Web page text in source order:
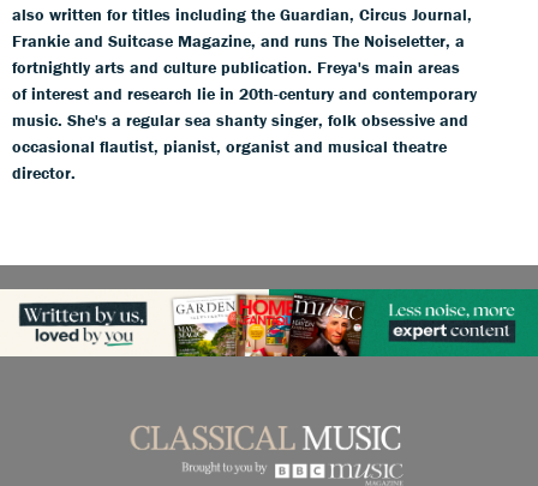
also written for titles including the Guardian, Circus Journal,
Frankie and Suitcase Magazine, and runs The Noiseletter, a
fortnightly arts and culture publication. Freya's main areas
of interest and research lie in 20th-century and contemporary
music. She's a regular sea shanty singer, folk obsessive and
occasional flautist, pianist, organist and musical theatre
director.